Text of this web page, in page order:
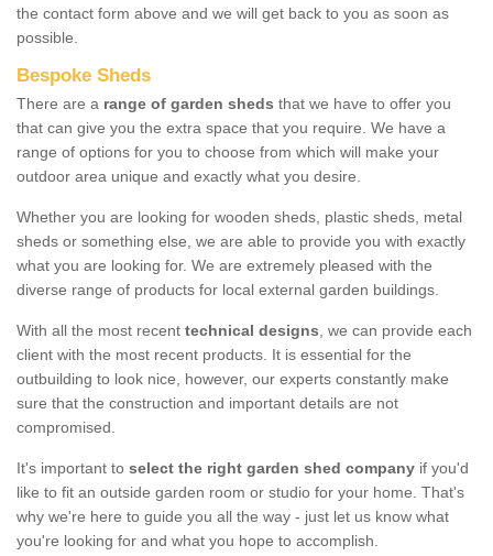
the contact form above and we will get back to you as soon as
possible.
Bespoke Sheds
There are a range of garden sheds that we have to offer you
that can give you the extra space that you require. We have a
range of options for you to choose from which will make your
outdoor area unique and exactly what you desire.
Whether you are looking for wooden sheds, plastic sheds, metal
sheds or something else, we are able to provide you with exactly
what you are looking for. We are extremely pleased with the
diverse range of products for local external garden buildings.
With all the most recent technical designs, we can provide each
client with the most recent products. It is essential for the
outbuilding to look nice, however, our experts constantly make
sure that the construction and important details are not
compromised.
It's important to select the right garden shed company if you'd
like to fit an outside garden room or studio for your home. That's
why we're here to guide you all the way - just let us know what
you're looking for and what you hope to accomplish.